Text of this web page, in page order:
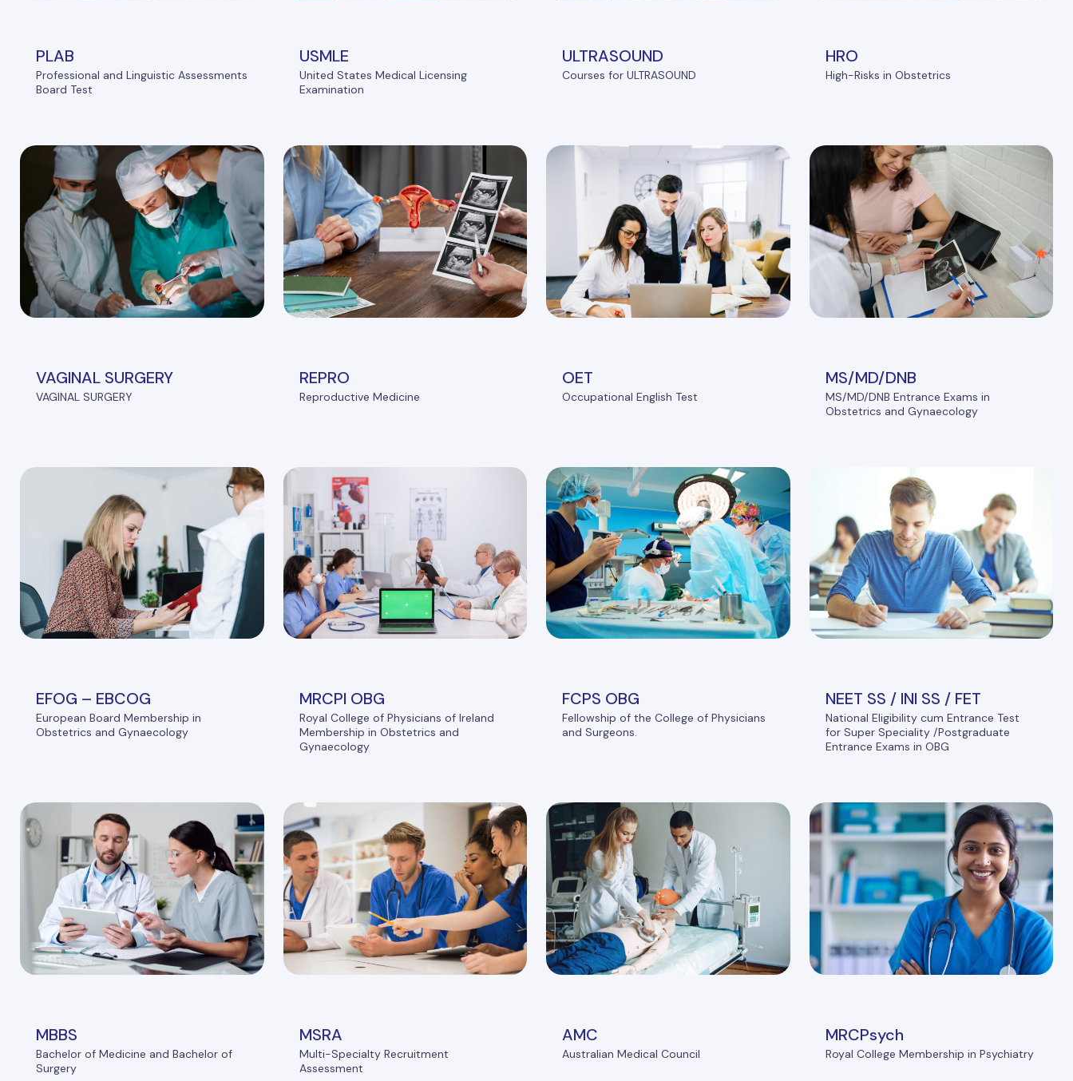
PLAB
Professional and Linguistic Assessments
Board Test
USMLE
United States Medical Licensing
Examination
ULTRASOUND
Courses for ULTRASOUND
HRO
High-Risks in Obstetrics
VAGINAL SURGERY
VAGINAL SURGERY
REPRO
Reproductive Medicine
OET
Occupational English Test
MS/MD/DNB
MS/MD/DNB Entrance Exams in
Obstetrics and Gynaecology
EFOG – EBCOG
European Board Membership in
Obstetrics and Gynaecology
MRCPI OBG
Royal College of Physicians of Ireland
Membership in Obstetrics and
Gynaecology
FCPS OBG
Fellowship of the College of Physicians
and Surgeons.
NEET SS / INI SS / FET
National Eligibility cum Entrance Test
for Super Speciality /Postgraduate
Entrance Exams in OBG
MBBS
Bachelor of Medicine and Bachelor of
Surgery
MSRA
Multi-Specialty Recruitment
Assessment
AMC
Australian Medical Council
MRCPsych
Royal College Membership in Psychiatry